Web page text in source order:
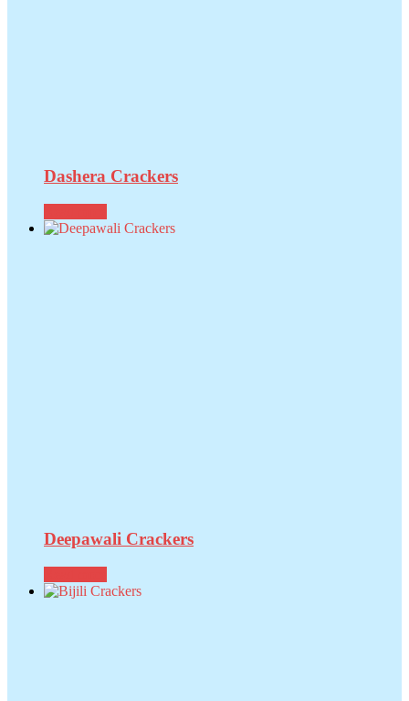
Dashera Crackers
Deepawali Crackers